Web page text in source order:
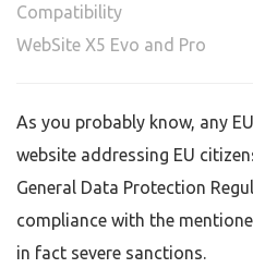
Compatibility
WebSite X5 Evo and Pro
As you probably know, any
website addressing EU
General Data Protection
compliance with the
in fact severe sanctions.